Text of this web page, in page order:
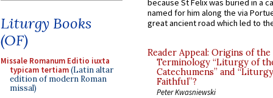
Liturgy Books
(OF)
Missale Romanum Editio iuxta
typicam tertiam(Latin altar
edition of modern Roman
missal)
because St Felix was buried in a
named for him along the via
great ancient road which led to
Reader Appeal: Origins of the
Terminology “Liturgy of
Catechumens” and
Faithful”?
Peter Kwasniewski